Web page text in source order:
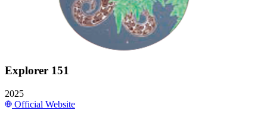
Explorer 151
2025
Official Website